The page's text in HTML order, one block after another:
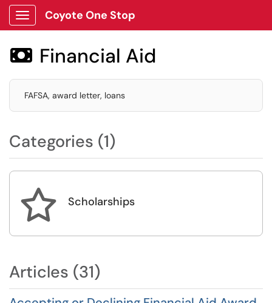
Show Applications Menu
Coyote One Stop
 Financial Aid
FAFSA, award letter, loans
Categories (1)
 Scholarships
Articles (31)